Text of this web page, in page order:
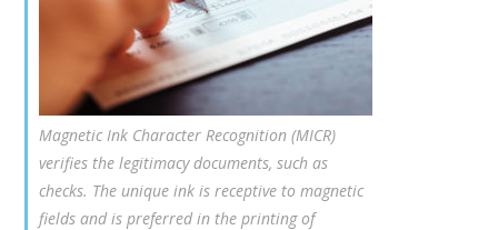
Magnetic Ink Character Recognition (MICR)
verifies the legitimacy documents, such as
checks. The unique ink is receptive to magnetic
fields and is preferred in the printing of